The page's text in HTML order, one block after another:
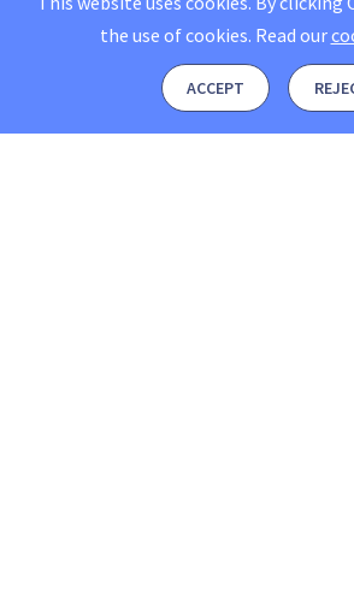
the use of cookies. Read our
ACCEPT